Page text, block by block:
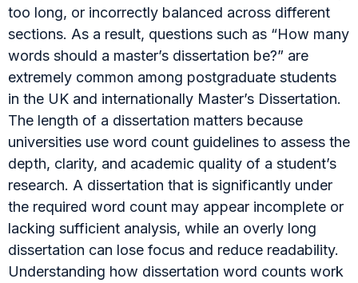
too long, or incorrectly balanced across different
sections. As a result, questions such as “How many
words should a master’s dissertation be?” are
extremely common among postgraduate students
in the UK and internationally Master’s Dissertation.
The length of a dissertation matters because
universities use word count guidelines to assess the
depth, clarity, and academic quality of a student’s
research. A dissertation that is significantly under
the required word count may appear incomplete or
lacking sufficient analysis, while an overly long
dissertation can lose focus and reduce readability.
Understanding how dissertation word counts work